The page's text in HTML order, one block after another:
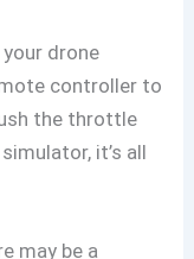
drone
controller to
the throttle
it’s all
may be a